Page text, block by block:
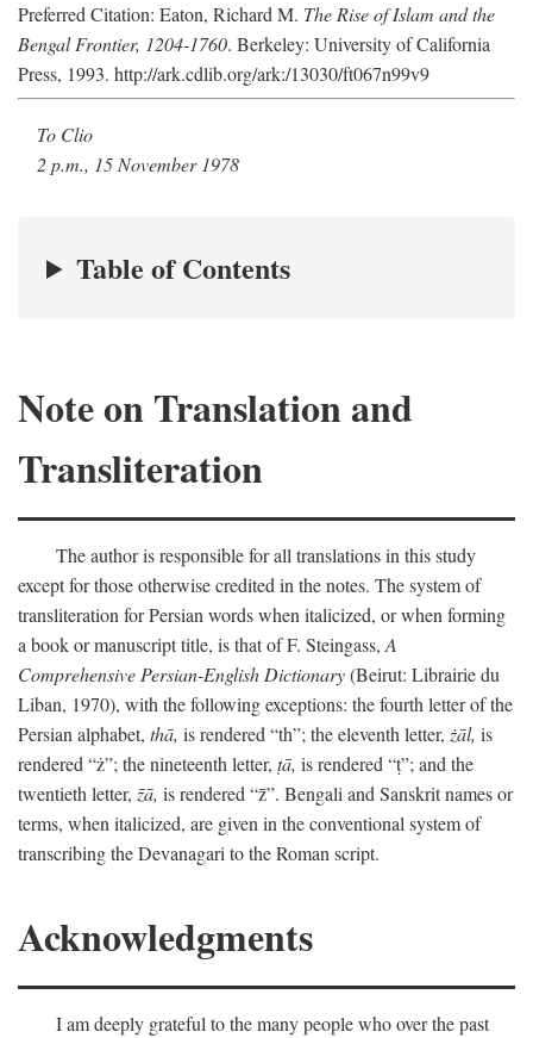
Preferred Citation: Eaton, Richard M. The Rise of Islam and the
Bengal Frontier, 1204-1760. Berkeley: University of California
Press, 1993. http://ark.cdlib.org/ark:/13030/ft067n99v9
To Clio
2 p.m., 15 November 1978
Table of Contents
Note on Translation and
Transliteration
The author is responsible for all translations in this study
except for those otherwise credited in the notes. The system of
transliteration for Persian words when italicized, or when forming
a book or manuscript title, is that of F. Steingass, A
Comprehensive Persian-English Dictionary(Beirut: Librairie du
Liban, 1970), with the following exceptions: the fourth letter of the
Persian alphabet, thā, is rendered “th”; the eleventh letter, żāl, is
rendered “ż”; the nineteenth letter, ṭā, is rendered “ṭ”; and the
twentieth letter, z̄ā, is rendered “z̄”. Bengali and Sanskrit names or
terms, when italicized, are given in the conventional system of
transcribing the Devanagari to the Roman script.
Acknowledgments
I am deeply grateful to the many people who over the past